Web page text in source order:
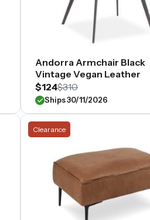
Andorra Armchair Black
Vintage Vegan Leather
$124$310
Ships 30/11/2026
Clearance